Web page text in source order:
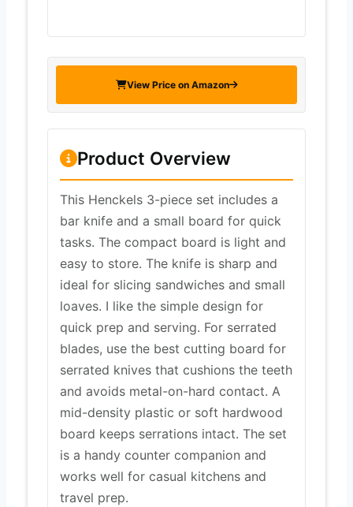
View Price on Amazon
Product Overview
This Henckels 3-piece set includes a
bar knife and a small board for quick
tasks. The compact board is light and
easy to store. The knife is sharp and
ideal for slicing sandwiches and small
loaves. I like the simple design for
quick prep and serving. For serrated
blades, use the best cutting board for
serrated knives that cushions the teeth
and avoids metal-on-hard contact. A
mid-density plastic or soft hardwood
board keeps serrations intact. The set
is a handy counter companion and
works well for casual kitchens and
travel prep.